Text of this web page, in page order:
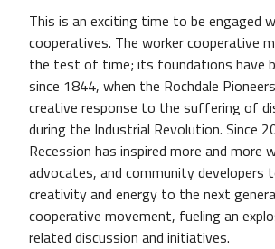
This is an exciting time to be engaged
cooperatives. The worker cooperative
the test of time; its foundations have
since 1844, when the Rochdale
creative response to the suffering of
during the Industrial Revolution. Since
Recession has inspired more and more
advocates, and community developers
creativity and energy to the next
cooperative movement, fueling an
related discussion and initiatives.